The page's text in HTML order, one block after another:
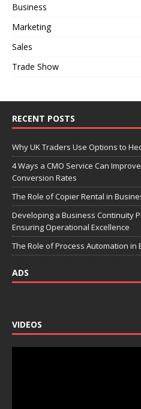
Business
Marketing
Sales
Trade Show
RECENT POSTS
Why UK Traders Use Options to
4 Ways a CMO Service Can
Conversion Rates
The Role of Copier Rental in
Developing a Business Continuity
Ensuring Operational Excellence
The Role of Process Automation
ADS
VIDEOS